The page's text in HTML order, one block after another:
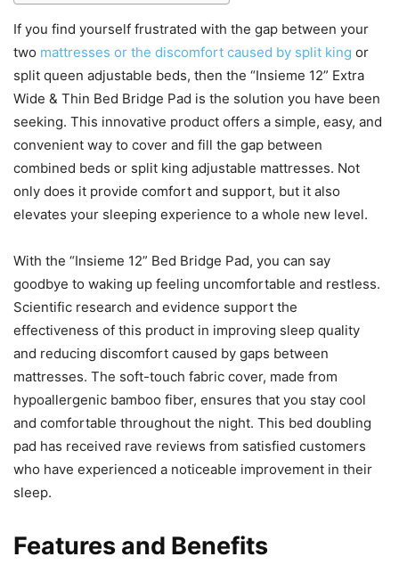
If you find yourself frustrated with the gap between your
two mattresses or the discomfort caused by split king or
split queen adjustable beds, then the “Insieme 12” Extra
Wide & Thin Bed Bridge Pad is the solution you have been
seeking. This innovative product offers a simple, easy, and
convenient way to cover and fill the gap between
combined beds or split king adjustable mattresses. Not
only does it provide comfort and support, but it also
elevates your sleeping experience to a whole new level.
With the “Insieme 12” Bed Bridge Pad, you can say
goodbye to waking up feeling uncomfortable and restless.
Scientific research and evidence support the
effectiveness of this product in improving sleep quality
and reducing discomfort caused by gaps between
mattresses. The soft-touch fabric cover, made from
hypoallergenic bamboo fiber, ensures that you stay cool
and comfortable throughout the night. This bed doubling
pad has received rave reviews from satisfied customers
who have experienced a noticeable improvement in their
sleep.
Features and Benefits